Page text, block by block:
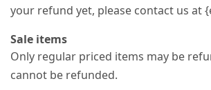
your refund yet, please contact us at
Sale items
Only regular priced items may be
cannot be refunded.